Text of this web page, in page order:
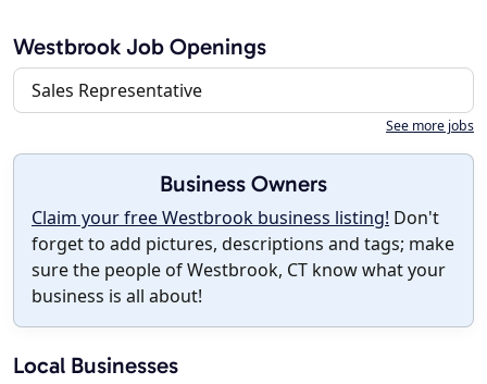
Westbrook Job Openings
Sales Representative
See more jobs
Business Owners
Claim your free Westbrook business listing! Don't
forget to add pictures, descriptions and tags; make
sure the people of Westbrook, CT know what your
business is all about!
Local Businesses